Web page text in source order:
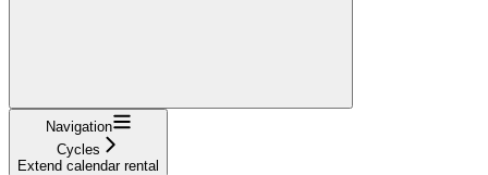
Navigation
Cycles
Extend calendar rental